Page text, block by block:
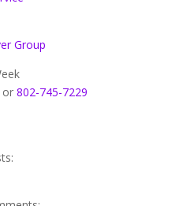
Group
or 802-745-7229